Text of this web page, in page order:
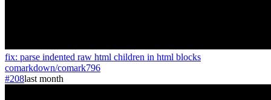
fix: parse indented raw html children in html blocks
comarkdown/comark796
#208last month